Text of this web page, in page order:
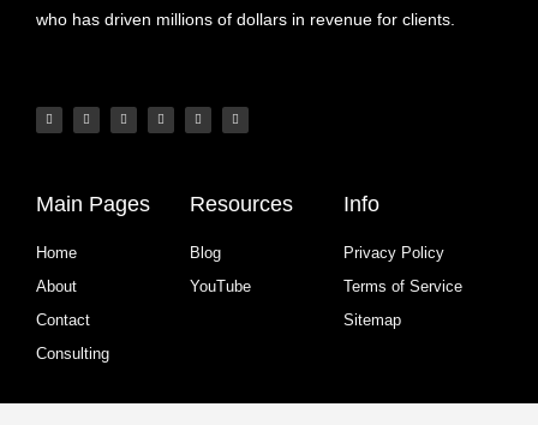
who has driven millions of dollars in revenue for clients.
Main Pages
Home
About
Contact
Consulting
Resources
Blog
YouTube
Info
Privacy Policy
Terms of Service
Sitemap